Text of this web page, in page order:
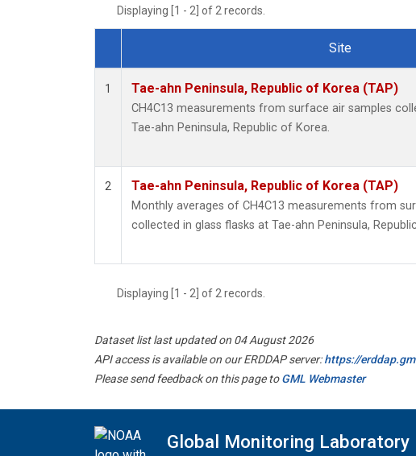
Displaying [1 - 2] of 2 records.
Dataset Number
Site
1 Tae-ahn Peninsula, Republic of Korea (TAP)
CH4C13 measurements from surface air samples
Tae-ahn Peninsula, Republic of Korea.
2 Tae-ahn Peninsula, Republic of Korea (TAP)
Monthly averages of CH4C13 measurements from
collected in glass flasks at Tae-ahn Peninsula,
Displaying [1 - 2] of 2 records.
Dataset list last updated on 04 August 2026
API access is available on our ERDDAP server:https://
Please send feedback on this page toGML Webmaster
Global Monitoring Laboratory